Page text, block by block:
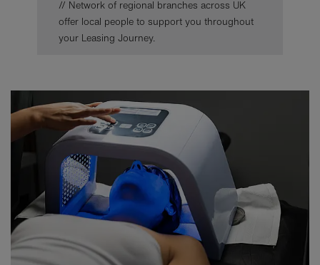
// Network of regional branches across UK
offer local people to support you throughout
your Leasing Journey.